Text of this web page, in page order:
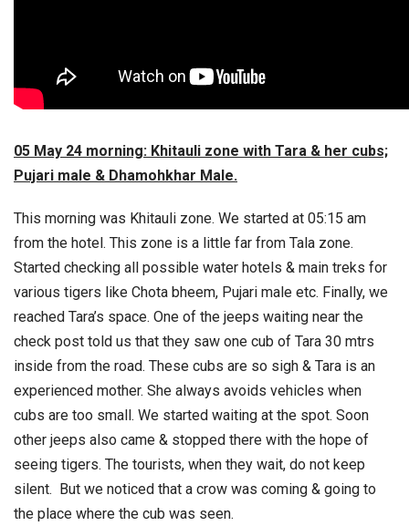
05 May 24 morning: Khitauli zone with Tara & her cubs;
Pujari male & Dhamohkhar Male.
This morning was Khitauli zone. We started at 05:15 am
from the hotel. This zone is a little far from Tala zone.
Started checking all possible water hotels & main treks for
various tigers like Chota bheem, Pujari male etc. Finally, we
reached Tara’s space. One of the jeeps waiting near the
check post told us that they saw one cub of Tara 30 mtrs
inside from the road. These cubs are so sigh & Tara is an
experienced mother. She always avoids vehicles when
cubs are too small. We started waiting at the spot. Soon
other jeeps also came & stopped there with the hope of
seeing tigers. The tourists, when they wait, do not keep
silent. But we noticed that a crow was coming & going to
the place where the cub was seen.